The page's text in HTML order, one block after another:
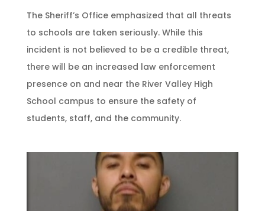
The Sheriff’s Office emphasized that all threats
to schools are taken seriously. While this
incident is not believed to be a credible threat,
there will be an increased law enforcement
presence on and near the River Valley High
School campus to ensure the safety of
students, staff, and the community.